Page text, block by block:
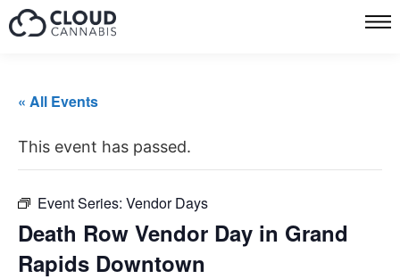
« All Events
This event has passed.
Event Series: Vendor Days
Death Row Vendor Day in Grand
Rapids Downtown